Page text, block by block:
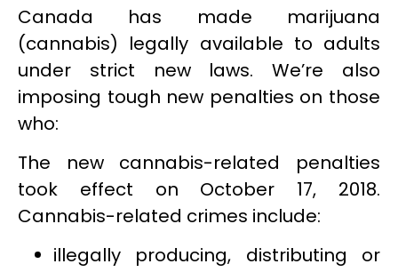
Canada has made marijuana
(cannabis) legally available to adults
under strict new laws. We’re also
imposing tough new penalties on those
who:
The new cannabis-related penalties
took effect on October 17, 2018.
Cannabis-related crimes include:
illegally producing, distributing or